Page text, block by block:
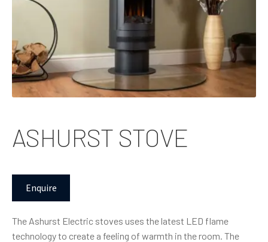
ASHURST STOVE
Enquire
The Ashurst Electric stoves uses the latest LED flame
technology to create a feeling of warmth in the room. The